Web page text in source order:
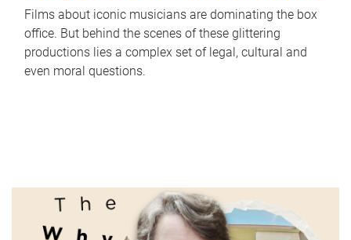
Films about iconic musicians are dominating the box
office. But behind the scenes of these glittering
productions lies a complex set of legal, cultural and
even moral questions.